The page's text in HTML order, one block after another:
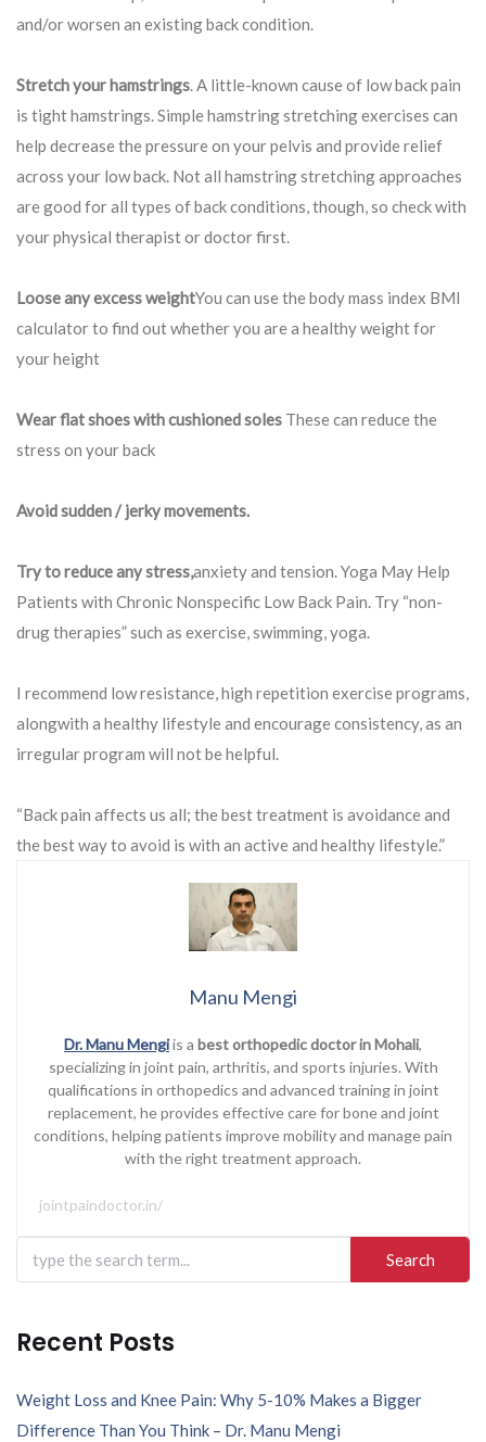
and/or worsen an existing back condition.
Stretch your hamstrings. A little-known cause of low back pain
is tight hamstrings. Simple hamstring stretching exercises can
help decrease the pressure on your pelvis and provide relief
across your low back. Not all hamstring stretching approaches
are good for all types of back conditions, though, so check with
your physical therapist or doctor first.
Loose any excess weightYou can use the body mass index BMI
calculator to find out whether you are a healthy weight for
your height
Wear flat shoes with cushioned soles These can reduce the
stress on your back
Avoid sudden / jerky movements.
Try to reduce any stress,anxiety and tension. Yoga May Help
Patients with Chronic Nonspecific Low Back Pain. Try “non-
drug therapies” such as exercise, swimming, yoga.
I recommend low resistance, high repetition exercise programs,
alongwith a healthy lifestyle and encourage consistency, as an
irregular program will not be helpful.
“Back pain affects us all; the best treatment is avoidance and
the best way to avoid is with an active and healthy lifestyle.”
Manu Mengi
Dr. Manu Mengiis a best orthopedic doctor in Mohali,
specializing in joint pain, arthritis, and sports injuries. With
qualifications in orthopedics and advanced training in joint
replacement, he provides effective care for bone and joint
conditions, helping patients improve mobility and manage pain
with the right treatment approach.
jointpaindoctor.in/
Search
for:
Recent Posts
Weight Loss and Knee Pain: Why 5-10% Makes a Bigger
Difference Than You Think – Dr. Manu Mengi